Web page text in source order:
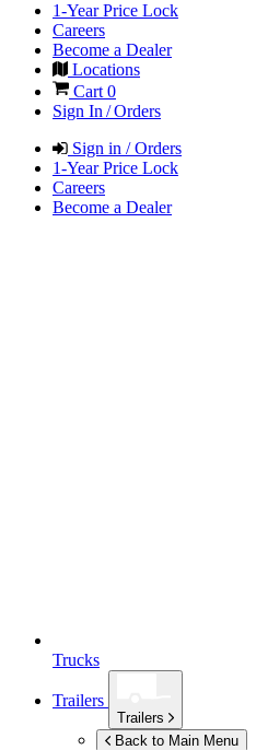
1-Year Price Lock
Careers
Become a Dealer
Locations
Cart 0
Sign In / Orders
Sign in / Orders
1-Year Price Lock
Careers
Become a Dealer
Trucks
Trailers
Trailers
Back to Main Menu